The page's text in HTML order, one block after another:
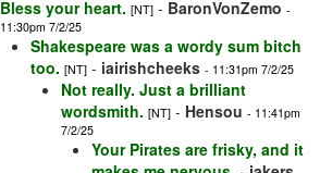
Bless your heart. [NT] - BaronVonZemo -
11:30pm 7/2/25
Shakespeare was a wordy sum bitch
too. [NT] - iairishcheeks - 11:31pm 7/2/25
Not really. Just a brilliant
wordsmith. [NT] - Hensou - 11:41pm
7/2/25
Your Pirates are frisky, and it